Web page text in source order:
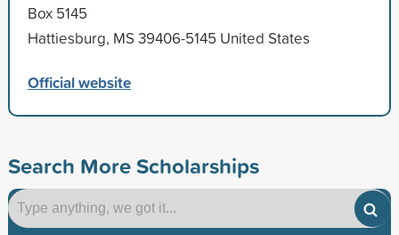
Box 5145
Hattiesburg, MS 39406-5145 United States
Official website
Search More Scholarships